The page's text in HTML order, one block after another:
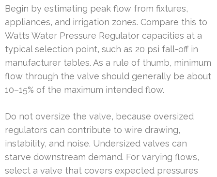
Begin by estimating peak flow from fixtures,
appliances, and irrigation zones. Compare this to
Watts Water Pressure Regulator capacities at a
typical selection point, such as 20 psi fall-off in
manufacturer tables. As a rule of thumb, minimum
flow through the valve should generally be about
10–15% of the maximum intended flow.
Do not oversize the valve, because oversized
regulators can contribute to wire drawing,
instability, and noise. Undersized valves can
starve downstream demand. For varying flows,
select a valve that covers expected pressures